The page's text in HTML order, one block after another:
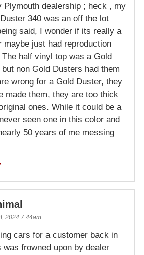
Plymouth dealership ; heck , my
340 was an off the lot
said, I wonder if its really a
maybe just had reproduction
half vinyl top was a Gold
non Gold Dusters had them
wrong for a Gold Duster, they
made them, they are too thick
ones. While it could be a
seen one in this color and
50 years of me messing
2024 7:44am
cars for a customer back in
was frowned upon by dealer